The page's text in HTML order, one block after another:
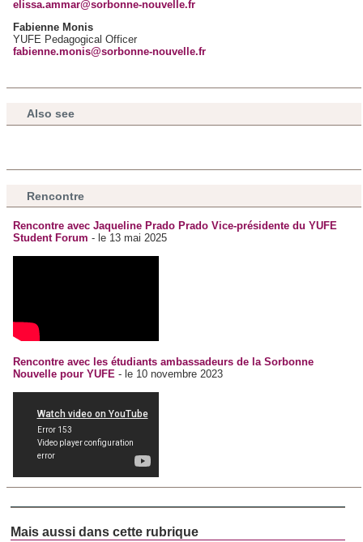
elissa.ammar@sorbonne-nouvelle.fr
Fabienne Monis
YUFE Pedagogical Officer
fabienne.monis@sorbonne-nouvelle.fr
Also see
Rencontre
Rencontre avec Jaqueline Prado Prado Vice-présidente du YUFE
Student Forum - le 13 mai 2025
Rencontre avec les étudiants ambassadeurs de la Sorbonne
Nouvelle pour YUFE - le 10 novembre 2023